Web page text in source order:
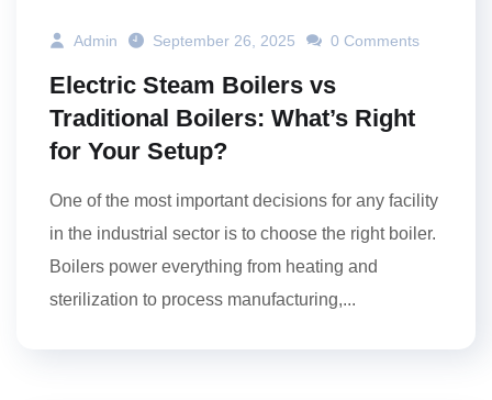
Admin September 26, 2025 0 Comments
Electric Steam Boilers vs
Traditional Boilers: What’s Right
for Your Setup?
One of the most important decisions for any facility
in the industrial sector is to choose the right boiler.
Boilers power everything from heating and
sterilization to process manufacturing,...